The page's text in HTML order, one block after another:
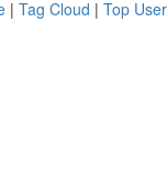
| Tag Cloud | Top